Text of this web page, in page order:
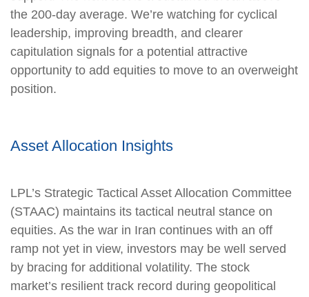
the 200‑day average. We’re watching for cyclical
leadership, improving breadth, and clearer
capitulation signals for a potential attractive
opportunity to add equities to move to an overweight
position.
Asset Allocation Insights
LPL’s Strategic Tactical Asset Allocation Committee
(STAAC) maintains its tactical neutral stance on
equities. As the war in Iran continues with an off
ramp not yet in view, investors may be well served
by bracing for additional volatility. The stock
market’s resilient track record during geopolitical